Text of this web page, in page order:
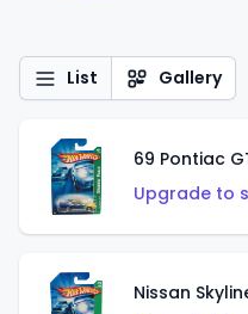
List Gallery
69 Pontiac
Upgrade to
Nissan